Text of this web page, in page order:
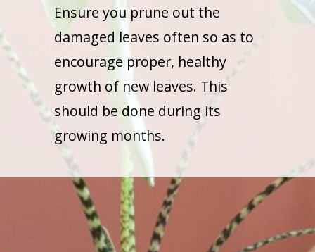
Ensure you prune out the
damaged leaves often so as to
encourage proper, healthy
growth of new leaves. This
should be done during its
growing months.